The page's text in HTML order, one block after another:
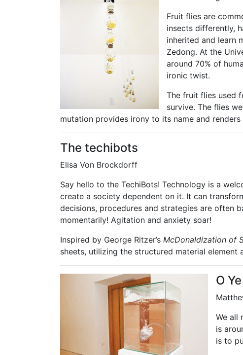
Fruit flies are
insects differently,
inherited and learn
Zedong. At the
around 70% of
ironic twist.
The fruit flies used
survive. The flies
mutation provides irony to its name and
The techibots
Elisa Von Brockdorff
Say hello to the TechiBots! Technology is a
create a society dependent on it. It can
decisions, procedures and strategies are often
momentarily! Agitation and anxiety soar!
Inspired by George Ritzer’s McDonaldization of
sheets, utilizing the structured material element
O
We all
is
is to